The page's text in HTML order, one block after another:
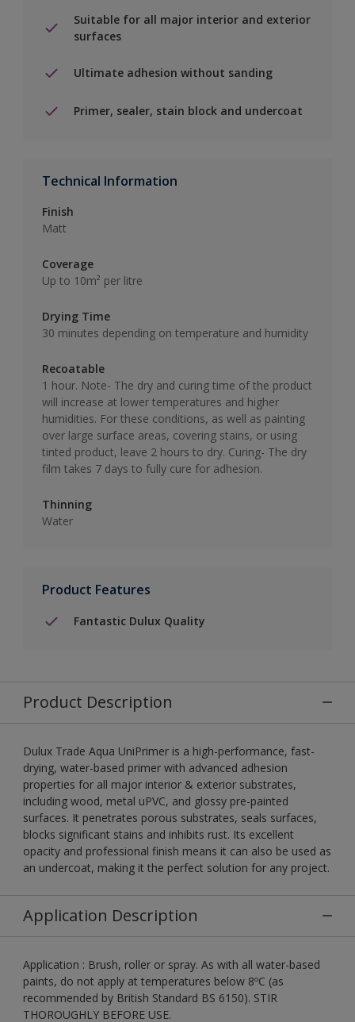
Suitable for all major interior and exterior
surfaces
Ultimate adhesion without sanding
Primer, sealer, stain block and undercoat
Technical Information
Finish
Matt
Coverage
Up to 10m² per litre
Drying Time
30 minutes depending on temperature and humidity
Recoatable
1 hour. Note- The dry and curing time of the product
will increase at lower temperatures and higher
humidities. For these conditions, as well as painting
over large surface areas, covering stains, or using
tinted product, leave 2 hours to dry. Curing- The dry
film takes 7 days to fully cure for adhesion.
Thinning
Water
Product Features
Fantastic Dulux Quality
Product Description
Dulux Trade Aqua UniPrimer is a high-performance, fast-
drying, water-based primer with advanced adhesion
properties for all major interior & exterior substrates,
including wood, metal uPVC, and glossy pre-painted
surfaces. It penetrates porous substrates, seals surfaces,
blocks significant stains and inhibits rust. Its excellent
opacity and professional finish means it can also be used as
an undercoat, making it the perfect solution for any project.
Application Description
Application : Brush, roller or spray. As with all water-based
paints, do not apply at temperatures below 8ºC (as
recommended by British Standard BS 6150). STIR
THOROUGHLY BEFORE USE.